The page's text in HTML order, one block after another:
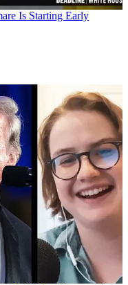
Is Starting Early